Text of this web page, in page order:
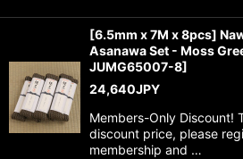
[6.5mm x 7M x 8pcs]
Asanawa Set - Moss
JUMG65007-8]
24,640JPY
Members-Only Discount!
discount price, please
membership and …